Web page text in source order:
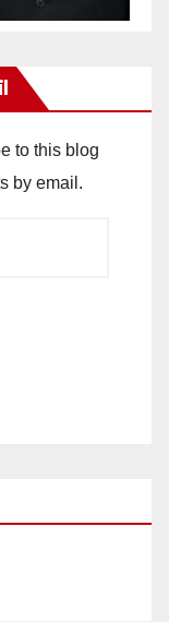
to this blog
by email.